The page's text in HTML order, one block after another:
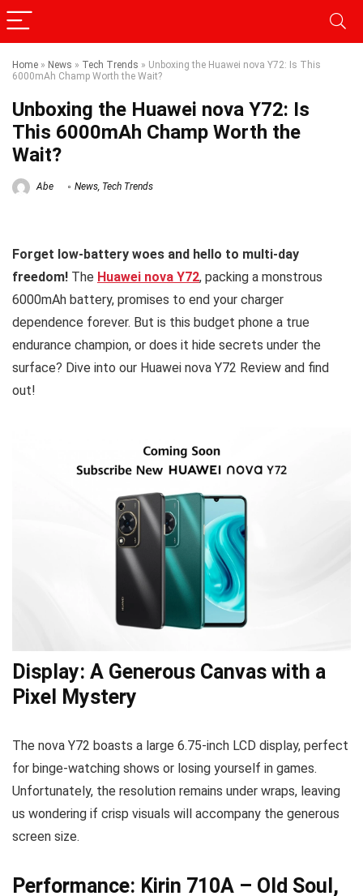
Home » News » Tech Trends » Unboxing the Huawei nova Y72: Is This
6000mAh Champ Worth the Wait?
Unboxing the Huawei nova Y72: Is
This 6000mAh Champ Worth the
Wait?
Abe News, Tech Trends
Forget low-battery woes and hello to multi-day
freedom! The Huawei nova Y72, packing a monstrous
6000mAh battery, promises to end your charger
dependence forever. But is this budget phone a true
endurance champion, or does it hide secrets under the
surface? Dive into our Huawei nova Y72 Review and find
out!
Display: A Generous Canvas with a
Pixel Mystery
The nova Y72 boasts a large 6.75-inch LCD display, perfect
for binge-watching shows or losing yourself in games.
Unfortunately, the resolution remains under wraps, leaving
us wondering if crisp visuals will accompany the generous
screen size.
Performance: Kirin 710A – Old Soul,